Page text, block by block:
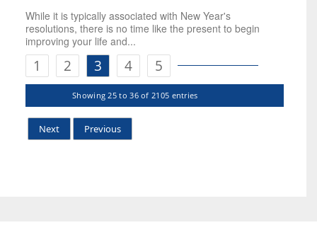
While it is typically associated with New Year's
resolutions, there is no time like the present to begin
improving your life and...
1 2 3 4 5
Showing 25 to 36 of 2105 entries
Next Previous